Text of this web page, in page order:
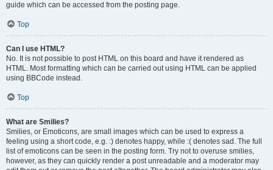
guide which can be accessed from the posting page.
Top
Can I use HTML?
No. It is not possible to post HTML on this board and have it rendered as
HTML. Most formatting which can be carried out using HTML can be applied
using BBCode instead.
Top
What are Smilies?
Smilies, or Emoticons, are small images which can be used to express a
feeling using a short code, e.g. :) denotes happy, while :( denotes sad. The full
list of emoticons can be seen in the posting form. Try not to overuse smilies,
however, as they can quickly render a post unreadable and a moderator may